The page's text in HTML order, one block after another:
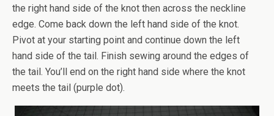
the right hand side of the knot then across the neckline
edge. Come back down the left hand side of the knot.
Pivot at your starting point and continue down the left
hand side of the tail. Finish sewing around the edges of
the tail. You’ll end on the right hand side where the knot
meets the tail (purple dot).